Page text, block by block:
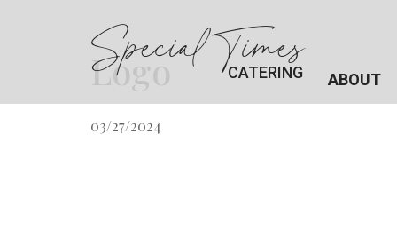
Special Times
CATERING ABOUT
Logo
03/27/2024